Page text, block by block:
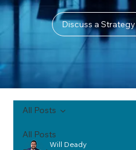
Discuss a
All Posts
All Posts
Will Deady